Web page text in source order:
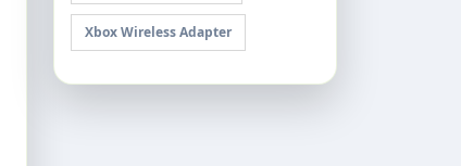
Xbox Wireless Adapter